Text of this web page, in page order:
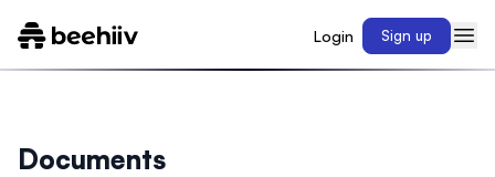
Login Sign up
Documents